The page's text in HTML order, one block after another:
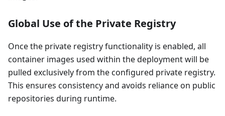
Global Use of the Private Registry
Once the private registry functionality is enabled, all
container images used within the deployment will be
pulled exclusively from the configured private registry.
This ensures consistency and avoids reliance on public
repositories during runtime.